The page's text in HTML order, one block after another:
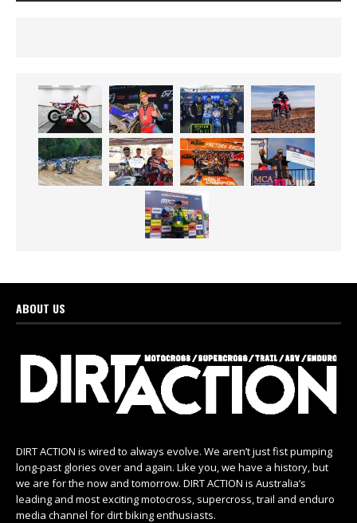
ABOUT US
DIRT ACTION is wired to always evolve. We aren’t just fist pumping
long-past glories over and again. Like you, we have a history, but
we are for the now and tomorrow. DIRT ACTION is Australia’s
leading and most exciting motocross, supercross, trail and enduro
media channel for dirt biking enthusiasts.